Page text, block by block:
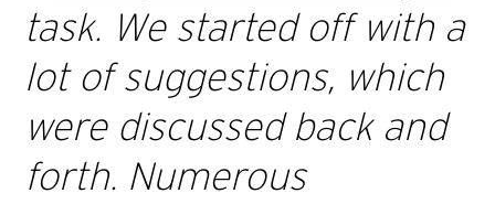
task. We started off with a
lot of suggestions, which
were discussed back and
forth. Numerous